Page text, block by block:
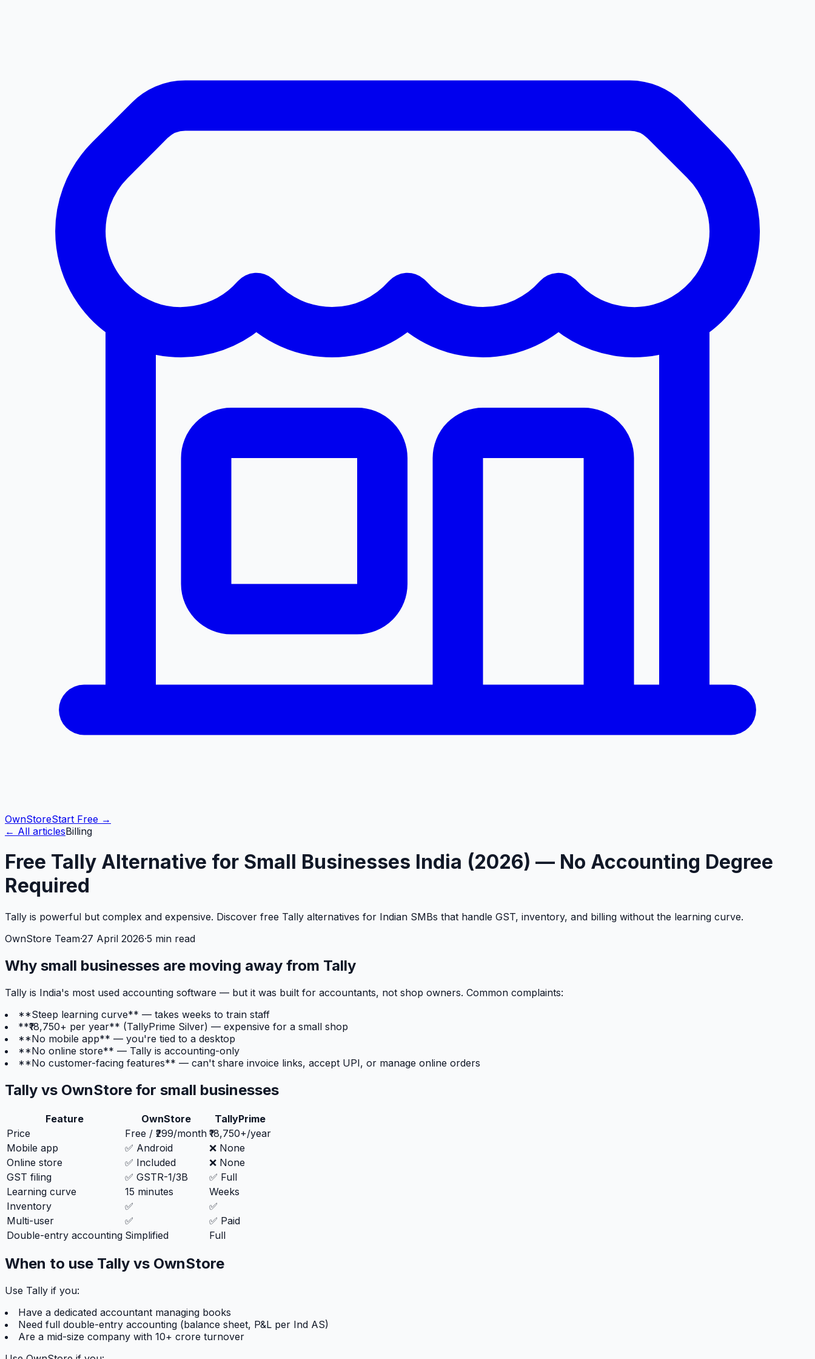
OwnStoreStart Free →
← All articlesBilling
Free Tally Alternative for Small Businesses India (2026) — No Accounting Degree
Required
Tally is powerful but complex and expensive. Discover free Tally alternatives for Indian SMBs that handle GST, inventory, and billing without the learning curve.
OwnStore Team·27 April 2026·5 min read
Why small businesses are moving away from Tally
Tally is India's most used accounting software — but it was built for accountants, not shop owners. Common complaints:
**Steep learning curve** — takes weeks to train staff
**₹18,750+ per year** (TallyPrime Silver) — expensive for a small shop
**No mobile app** — you're tied to a desktop
**No online store** — Tally is accounting-only
**No customer-facing features** — can't share invoice links, accept UPI, or manage online orders
Tally vs OwnStore for small businesses
Feature OwnStore
TallyPrime
Price
Free / ₹299/month ₹18,750+/year
Mobile app
✅ Android
❌ None
Online store
✅ Included
❌ None
GST filing
✅ GSTR-1/3B
✅ Full
Learning curve
15 minutes
Weeks
Inventory
✅
✅
Multi-user
✅
✅ Paid
Double-entry accounting Simplified Full
When to use Tally vs OwnStore
Use Tally if you:
Have a dedicated accountant managing books
Need full double-entry accounting (balance sheet, P&L per Ind AS)
Are a mid-size company with 10+ crore turnover